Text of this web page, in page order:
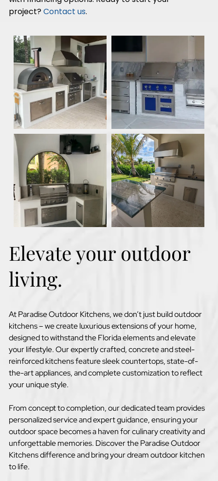
project?Contact us.
Elevate your outdoor
living.
At Paradise Outdoor Kitchens, we don’t just build outdoor
kitchens – we create luxurious extensions of your home,
designed to withstand the Florida elements and elevate
your lifestyle. Our expertly crafted, concrete and steel-
reinforced kitchens feature sleek countertops, state-of-
the-art appliances, and complete customization to reflect
your unique style.
From concept to completion, our dedicated team provides
personalized service and expert guidance, ensuring your
outdoor space becomes a haven for culinary creativity and
unforgettable memories. Discover the Paradise Outdoor
Kitchens difference and bring your dream outdoor kitchen
to life.